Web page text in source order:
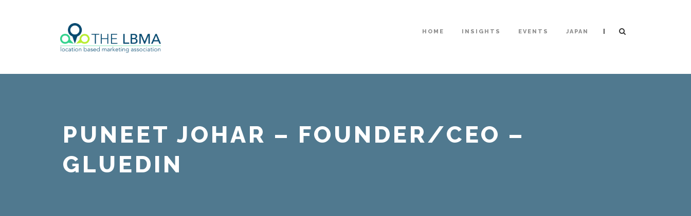
HOME INSIGHTS EVENTS JAPAN |
PUNEET JOHAR – FOUNDER/CEO –
GLUEDIN